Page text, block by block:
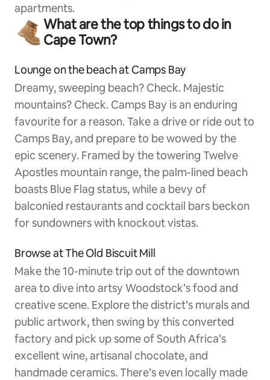
apartments.
What are the top things to do in
Cape Town?
Lounge on the beach at Camps Bay
Dreamy, sweeping beach? Check. Majestic
mountains? Check. Camps Bay is an enduring
favourite for a reason. Take a drive or ride out to
Camps Bay, and prepare to be wowed by the
epic scenery. Framed by the towering Twelve
Apostles mountain range, the palm-lined beach
boasts Blue Flag status, while a bevy of
balconied restaurants and cocktail bars beckon
for sundowners with knockout vistas.
Browse at The Old Biscuit Mill
Make the 10-minute trip out of the downtown
area to dive into artsy Woodstock’s food and
creative scene. Explore the district’s murals and
public artwork, then swing by this converted
factory and pick up some of South Africa’s
excellent wine, artisanal chocolate, and
handmade ceramics. There’s even locally made